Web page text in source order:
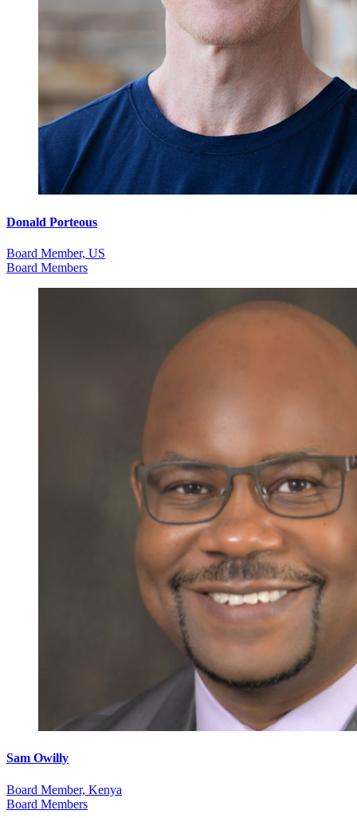
Donald Porteous
Board Member, US
Board Members
Sam Owilly
Board Member, Kenya
Board Members